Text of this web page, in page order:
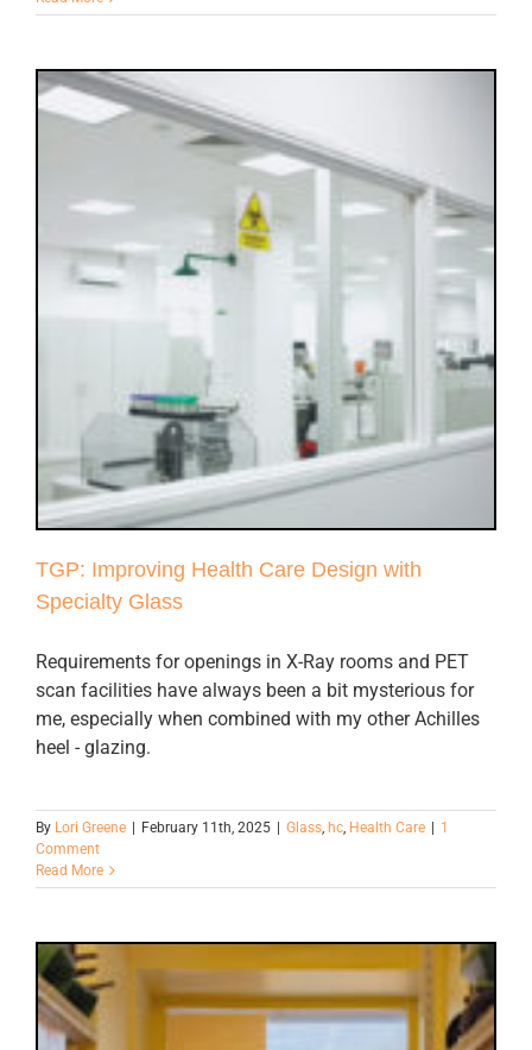
TGP: Improving Health Care Design with
Specialty Glass
Requirements for openings in X-Ray rooms and PET
scan facilities have always been a bit mysterious for
me, especially when combined with my other Achilles
heel - glazing.
By Lori Greene February 11th, 2025 Glass, hc, Health Care
1
Comment
Read More